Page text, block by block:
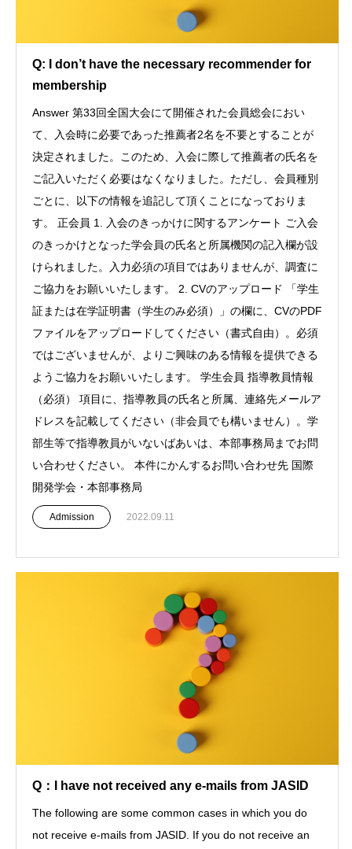
Q: I don’t have the necessary recommender for
membership
Answer 第33回全国大会にて開催された会員総会におい
て、入会時に必要であった推薦者2名を不要とすることが
決定されました。このため、入会に際して推薦者の氏名を
ご記入いただく必要はなくなりました。ただし、会員種別
ごとに、以下の情報を追記して頂くことになっておりま
す。 正会員 1. 入会のきっかけに関するアンケート ご入会
のきっかけとなった学会員の氏名と所属機関の記入欄が設
けられました。入力必須の項目ではありませんが、調査に
ご協力をお願いいたします。 2. CVのアップロード 「学生
証または在学証明書（学生のみ必須）」の欄に、CVのPDF
ファイルをアップロードしてください（書式自由）。必須
ではございませんが、よりご興味のある情報を提供できる
ようご協力をお願いいたします。 学生会員 指導教員情報
（必須） 項目に、指導教員の氏名と所属、連絡先メールア
ドレスを記載してください（非会員でも構いません）。学
部生等で指導教員がいないばあいは、本部事務局までお問
い合わせください。 本件にかんするお問い合わせ先 国際
開発学会・本部事務局
Admission 2022.09.11
Q：I have not received any e-mails from JASID
The following are some common cases in which you do
not receive e-mails from JASID. If you do not receive an